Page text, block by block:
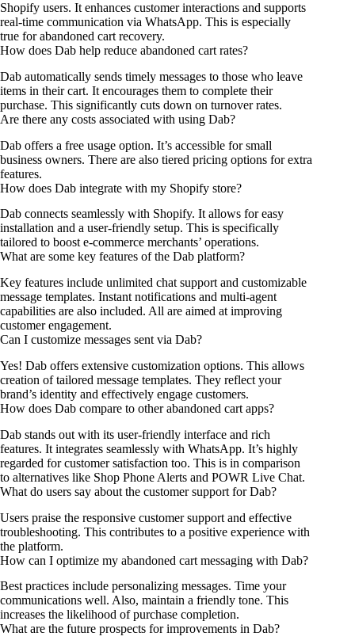
Shopify users. It enhances customer interactions and supports
real-time communication via WhatsApp. This is especially
true for abandoned cart recovery.
How does Dab help reduce abandoned cart rates?
Dab automatically sends timely messages to those who leave
items in their cart. It encourages them to complete their
purchase. This significantly cuts down on turnover rates.
Are there any costs associated with using Dab?
Dab offers a free usage option. It’s accessible for small
business owners. There are also tiered pricing options for extra
features.
How does Dab integrate with my Shopify store?
Dab connects seamlessly with Shopify. It allows for easy
installation and a user-friendly setup. This is specifically
tailored to boost e-commerce merchants’ operations.
What are some key features of the Dab platform?
Key features include unlimited chat support and customizable
message templates. Instant notifications and multi-agent
capabilities are also included. All are aimed at improving
customer engagement.
Can I customize messages sent via Dab?
Yes! Dab offers extensive customization options. This allows
creation of tailored message templates. They reflect your
brand’s identity and effectively engage customers.
How does Dab compare to other abandoned cart apps?
Dab stands out with its user-friendly interface and rich
features. It integrates seamlessly with WhatsApp. It’s highly
regarded for customer satisfaction too. This is in comparison
to alternatives like Shop Phone Alerts and POWR Live Chat.
What do users say about the customer support for Dab?
Users praise the responsive customer support and effective
troubleshooting. This contributes to a positive experience with
the platform.
How can I optimize my abandoned cart messaging with Dab?
Best practices include personalizing messages. Time your
communications well. Also, maintain a friendly tone. This
increases the likelihood of purchase completion.
What are the future prospects for improvements in Dab?